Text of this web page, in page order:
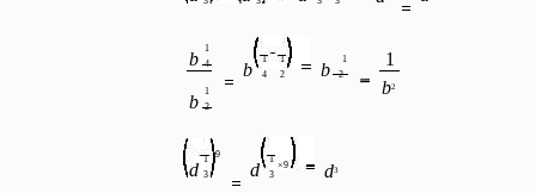
b
1
4
b
1
2
b
1
4
1
2
b
1
2
1
b2
d
1
3
9
d
1
3
×9 d3